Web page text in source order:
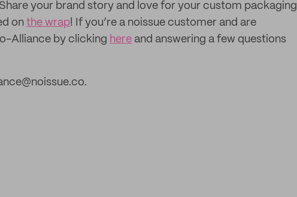
Share your brand story and love for your custom packaging
on the wrap! If you’re a noissue customer and are
Alliance by clicking here and answering a few questions